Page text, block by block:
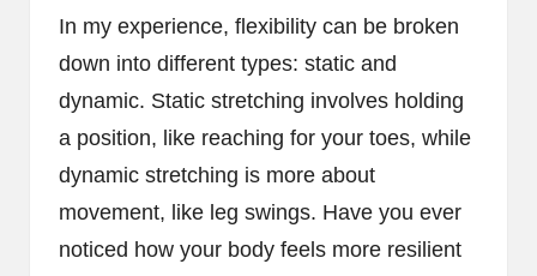
In my experience, flexibility can be broken
down into different types: static and
dynamic. Static stretching involves holding
a position, like reaching for your toes, while
dynamic stretching is more about
movement, like leg swings. Have you ever
noticed how your body feels more resilient